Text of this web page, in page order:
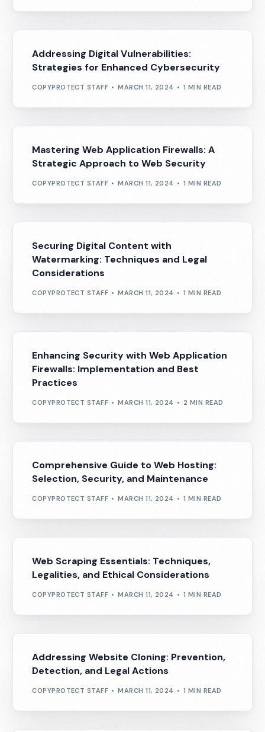
Addressing Digital Vulnerabilities:
Strategies for Enhanced Cybersecurity
COPYPROTECT STAFF MARCH 11, 2024 1 MIN READ
Mastering Web Application Firewalls: A
Strategic Approach to Web Security
COPYPROTECT STAFF MARCH 11, 2024 1 MIN READ
Securing Digital Content with
Watermarking: Techniques and Legal
Considerations
COPYPROTECT STAFF MARCH 11, 2024 1 MIN READ
Enhancing Security with Web Application
Firewalls: Implementation and Best
Practices
COPYPROTECT STAFF MARCH 11, 2024 2 MIN READ
Comprehensive Guide to Web Hosting:
Selection, Security, and Maintenance
COPYPROTECT STAFF MARCH 11, 2024 1 MIN READ
Web Scraping Essentials: Techniques,
Legalities, and Ethical Considerations
COPYPROTECT STAFF MARCH 11, 2024 1 MIN READ
Addressing Website Cloning: Prevention,
Detection, and Legal Actions
COPYPROTECT STAFF MARCH 11, 2024 1 MIN READ